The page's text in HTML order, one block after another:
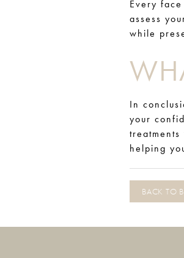
Every
assess
while
In
your
helping
BACK TO